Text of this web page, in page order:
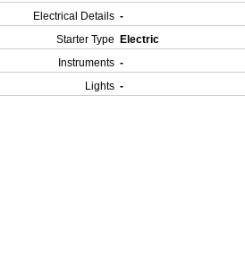
Electrical Details -
Starter Type
Electric
Instruments -
Lights -